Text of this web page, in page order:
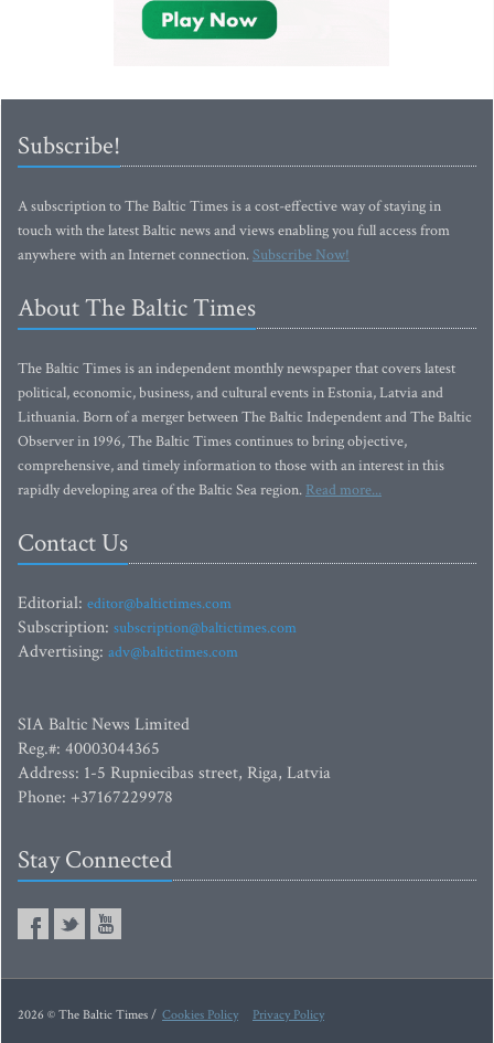
Subscribe!
A subscription to The Baltic Times is a cost-effective way of staying in
touch with the latest Baltic news and views enabling you full access from
anywhere with an Internet connection.Subscribe Now!
About The Baltic Times
The Baltic Times is an independent monthly newspaper that covers latest
political, economic, business, and cultural events in Estonia, Latvia and
Lithuania. Born of a merger between The Baltic Independent and The Baltic
Observer in 1996, The Baltic Times continues to bring objective,
comprehensive, and timely information to those with an interest in this
rapidly developing area of the Baltic Sea region. Read more...
Contact Us
Editorial: editor@baltictimes.com
Subscription: subscription@baltictimes.com
Advertising: adv@baltictimes.com
SIA Baltic News Limited
Reg.#: 40003044365
Address: 1-5 Rupniecibas street, Riga, Latvia
Phone: +37167229978
Stay Connected
2026 © The Baltic Times / Cookies Policy Privacy Policy